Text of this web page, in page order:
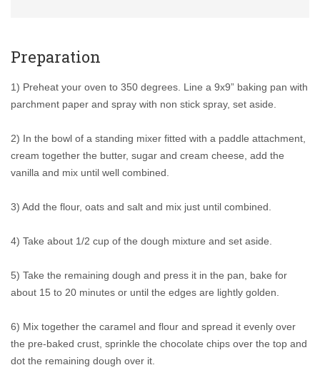
Preparation
1) Preheat your oven to 350 degrees. Line a 9x9” baking pan with
parchment paper and spray with non stick spray, set aside.
2) In the bowl of a standing mixer fitted with a paddle attachment,
cream together the butter, sugar and cream cheese, add the
vanilla and mix until well combined.
3) Add the flour, oats and salt and mix just until combined.
4) Take about 1/2 cup of the dough mixture and set aside.
5) Take the remaining dough and press it in the pan, bake for
about 15 to 20 minutes or until the edges are lightly golden.
6) Mix together the caramel and flour and spread it evenly over
the pre-baked crust, sprinkle the chocolate chips over the top and
dot the remaining dough over it.